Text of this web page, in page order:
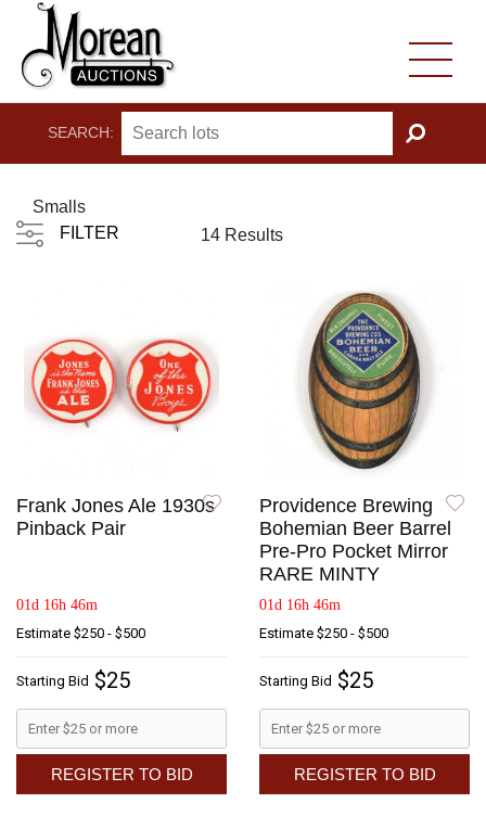
SEARCH:
GO
Smalls
FILTER
14 Results
Frank Jones Ale 1930s
Pinback Pair
01d 16h 46m
Estimate $250 - $500
Starting Bid $25
REGISTER TO BID
Providence Brewing
Bohemian Beer Barrel
Pre-Pro Pocket Mirror
RARE MINTY
01d 16h 46m
Estimate $250 - $500
Starting Bid $25
REGISTER TO BID